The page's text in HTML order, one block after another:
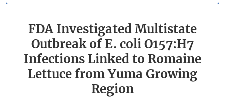
FDA Investigated Multistate
Outbreak of E. coli O157:H7
Infections Linked to Romaine
Lettuce from Yuma Growing
Region